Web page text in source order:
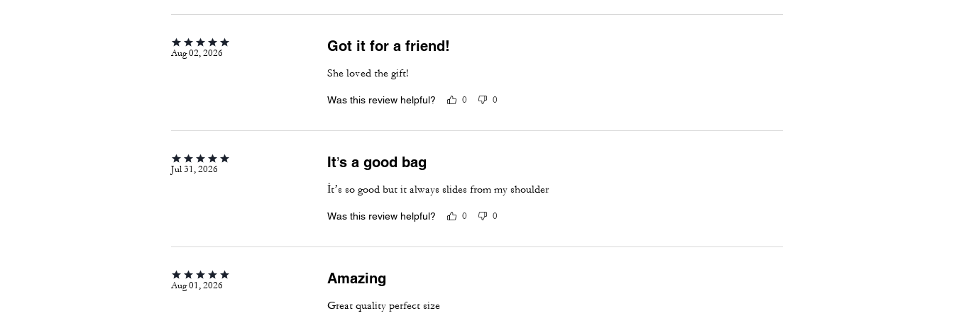
Aug 02, 2026 Got it for a friend!
She loved the gift!
Was this review helpful? 0 0
Jul 31, 2026 It’s a good bag
İt’s so good but it always slides from my shoulder
Was this review helpful? 0 0
Aug 01, 2026 Amazing
Great quality perfect size